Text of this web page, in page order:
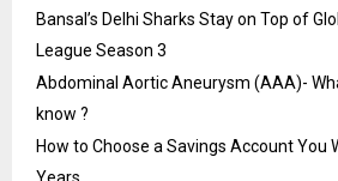
Bansal’s Delhi Sharks Stay on Top of
League Season 3
Abdominal Aortic Aneurysm (AAA)-
know ?
How to Choose a Savings Account You